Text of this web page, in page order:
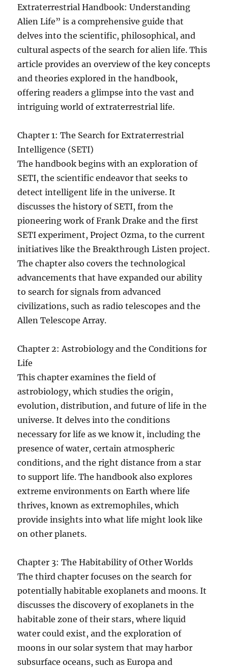
Extraterrestrial Handbook: Understanding
Alien Life” is a comprehensive guide that
delves into the scientific, philosophical, and
cultural aspects of the search for alien life. This
article provides an overview of the key concepts
and theories explored in the handbook,
offering readers a glimpse into the vast and
intriguing world of extraterrestrial life.
Chapter 1: The Search for Extraterrestrial
Intelligence (SETI)
The handbook begins with an exploration of
SETI, the scientific endeavor that seeks to
detect intelligent life in the universe. It
discusses the history of SETI, from the
pioneering work of Frank Drake and the first
SETI experiment, Project Ozma, to the current
initiatives like the Breakthrough Listen project.
The chapter also covers the technological
advancements that have expanded our ability
to search for signals from advanced
civilizations, such as radio telescopes and the
Allen Telescope Array.
Chapter 2: Astrobiology and the Conditions for
Life
This chapter examines the field of
astrobiology, which studies the origin,
evolution, distribution, and future of life in the
universe. It delves into the conditions
necessary for life as we know it, including the
presence of water, certain atmospheric
conditions, and the right distance from a star
to support life. The handbook also explores
extreme environments on Earth where life
thrives, known as extremophiles, which
provide insights into what life might look like
on other planets.
Chapter 3: The Habitability of Other Worlds
The third chapter focuses on the search for
potentially habitable exoplanets and moons. It
discusses the discovery of exoplanets in the
habitable zone of their stars, where liquid
water could exist, and the exploration of
moons in our solar system that may harbor
subsurface oceans, such as Europa and